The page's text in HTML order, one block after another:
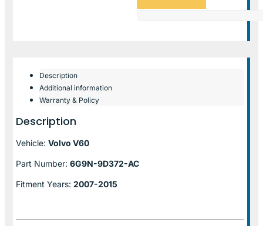
Description
Additional information
Warranty & Policy
Description
Vehicle: Volvo V60
Part Number: 6G9N-9D372-AC
Fitment Years: 2007-2015